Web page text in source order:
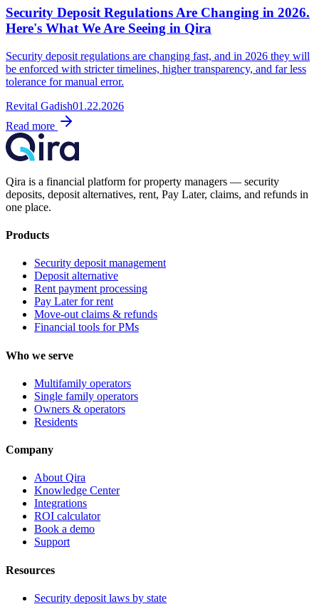
Security Deposit Regulations Are Changing in 2026.
Here's What We Are Seeing in Qira
Security deposit regulations are changing fast, and in 2026 they will
be enforced with stricter timelines, higher transparency, and far less
tolerance for manual error.
Revital Gadish01.22.2026
Read more
Qira is a financial platform for property managers — security
deposits, deposit alternatives, rent, Pay Later, claims, and refunds in
one place.
Products
Security deposit management
Deposit alternative
Rent payment processing
Pay Later for rent
Move-out claims & refunds
Financial tools for PMs
Who we serve
Multifamily operators
Single family operators
Owners & operators
Residents
Company
About Qira
Knowledge Center
Integrations
ROI calculator
Book a demo
Support
Resources
Security deposit laws by state